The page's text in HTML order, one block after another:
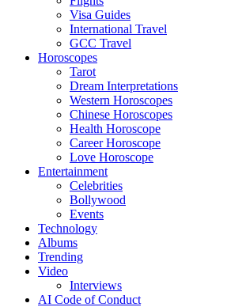
Visa Guides
International Travel
GCC Travel
Horoscopes
Tarot
Dream Interpretations
Western Horoscopes
Chinese Horoscopes
Health Horoscope
Career Horoscope
Love Horoscope
Entertainment
Celebrities
Bollywood
Events
Technology
Albums
Trending
Video
Interviews
AI Code of Conduct